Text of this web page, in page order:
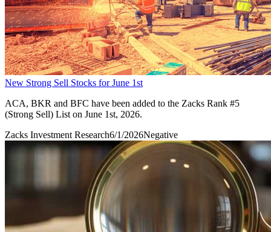
New Strong Sell Stocks for June 1st
ACA, BKR and BFC have been added to the Zacks Rank #5
(Strong Sell) List on June 1st, 2026.
Zacks Investment Research6/1/2026Negative